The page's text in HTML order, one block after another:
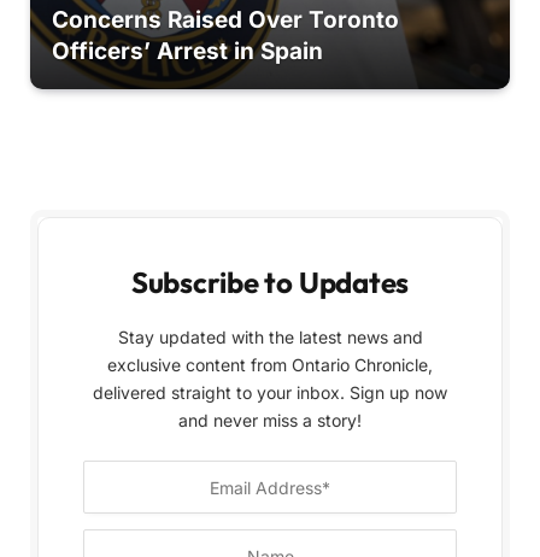
Concerns Raised Over Toronto
Officers’ Arrest in Spain
Subscribe to Updates
Stay updated with the latest news and
exclusive content from Ontario Chronicle,
delivered straight to your inbox. Sign up now
and never miss a story!